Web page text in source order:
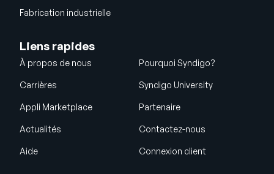
Fabrication industrielle
Liens rapides
À propos de nous Pourquoi Syndigo?
Carrières Syndigo University
Appli Marketplace Partenaire
Actualités Contactez-nous
Aide Connexion client